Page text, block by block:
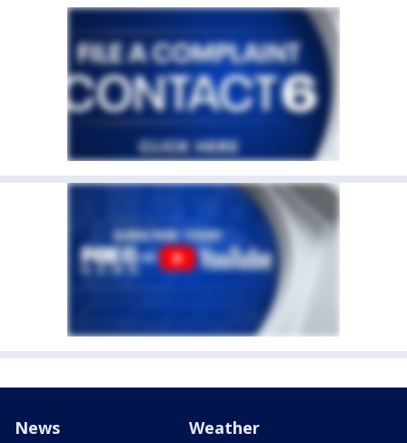
News Weather